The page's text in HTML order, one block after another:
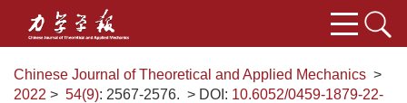
Chinese Journal of Theoretical and Applied Mechanics >
2022 > 54(9): 2567-2576. > DOI: 10.6052/0459-1879-22-